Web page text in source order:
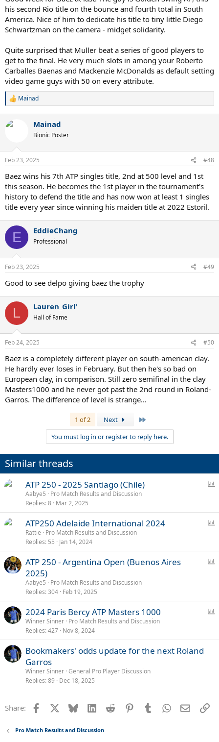
his second Rio title on the bounce and fourth total in South
America. Nice of him to dedicate his title to tiny little Diego
Schwartzman on the camera - midget solidarity.
Quite surprised that Muller beat a series of good players to
get to the final. He very much slots in among your Roberto
Carballes Baenas and Mackenzie McDonalds as default setting
video game guys with 50 on every attribute.
R
c
s
Mainad
Mainad
Bionic Poster
Feb 23, 2025 #48
Baez wins his 7th ATP singles title, 2nd at 500 level and 1st
this season. He becomes the 1st player in the tournament's
history to defend the title and has now won at least 1 singles
title every year since winning his maiden title at 2022 Estoril.
E EddieChang
Professional
Feb 23, 2025 #49
Good to see delpo giving baez the trophy
L Lauren_Girl'
Hall of Fame
Feb 24, 2025 #50
Baez is a completely different player on south-american clay.
He hardly ever loses in February. But then he's so bad on
European clay, in comparison. Still zero semifinal in the clay
Masters1000 and he never got past the 2nd round in Roland-
Garros. The difference of level is strange...
1 of 2 Next
You must log in or register to reply here.
Similar threads
l
ATP 250 - 2025 Santiago (Chile)
Aabye5
Pro Match Results and Discussion
Replies 8 Mar 2, 2025
l
ATP250 Adelaide International 2024
Rattie
Pro Match Results and Discussion
Replies 55 Jan 14, 2024
ATP 250 - Argentina Open (Buenos Aires
2025)
Aabye5
Pro Match Results and Discussion
Replies 304 Feb 19, 2025
l
2024 Paris Bercy ATP Masters 1000
Winner Sinner Pro Match Results and Discussion
Replies 427 Nov 8, 2024
Bookmakers' odds update for the next Roland
Garros
Winner Sinner General Pro Player Discussion
Replies 89 Dec 18, 2025
Share: Facebook Bluesky LinkedInReddit PinterestTumblrWhatsApp
Email
Pro Match Results and Discussion